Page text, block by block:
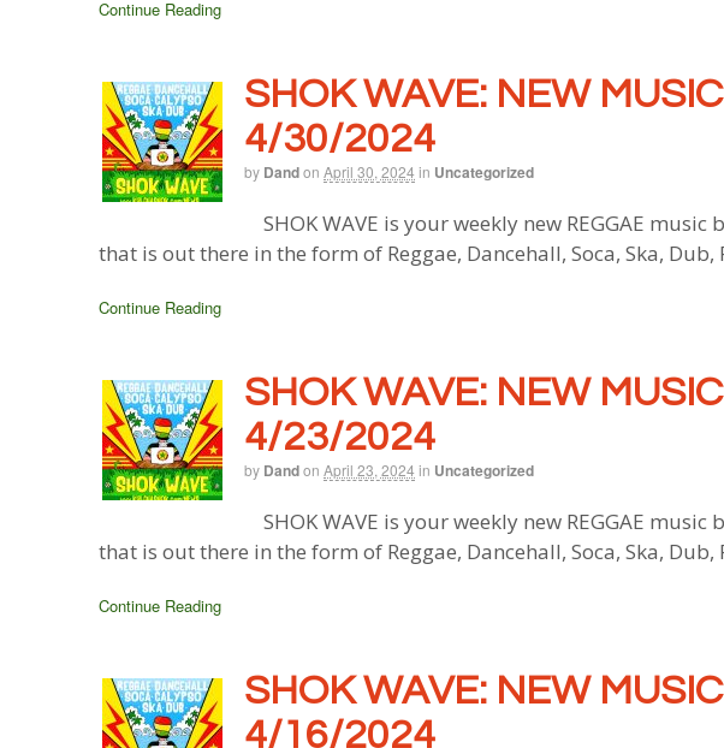
Continue Reading
SHOK WAVE: NEW
4/30/2024
by Dandon April 30, 2024 in Uncategorized
SHOK WAVE is your weekly new REGGAE music
that is out there in the form of Reggae, Dancehall, Soca, Ska, Dub,
Continue Reading
SHOK WAVE: NEW
4/23/2024
by Dandon April 23, 2024 in Uncategorized
SHOK WAVE is your weekly new REGGAE music
that is out there in the form of Reggae, Dancehall, Soca, Ska, Dub,
Continue Reading
SHOK WAVE: NEW
4/16/2024